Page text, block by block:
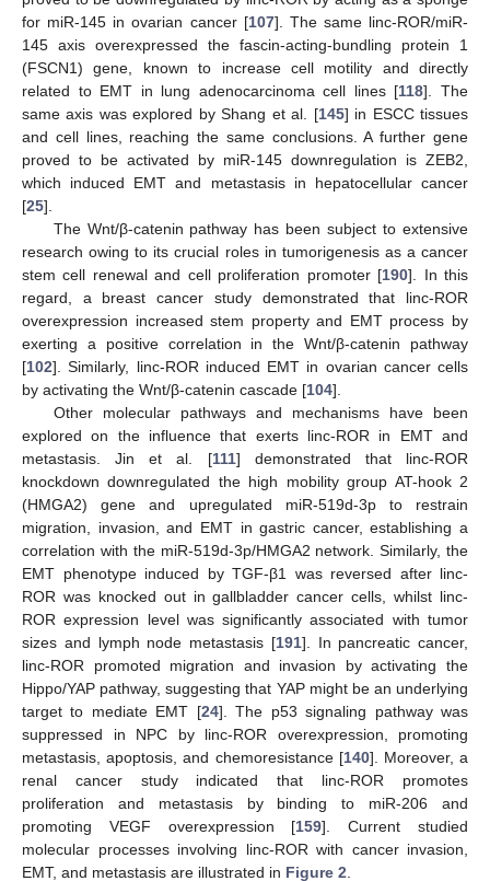
for miR-145 in ovarian cancer [107]. The same linc-ROR/miR-
145 axis overexpressed the fascin-acting-bundling protein 1
(FSCN1) gene, known to increase cell motility and directly
related to EMT in lung adenocarcinoma cell lines [118]. The
same axis was explored by Shang et al. [145] in ESCC tissues
and cell lines, reaching the same conclusions. A further gene
proved to be activated by miR-145 downregulation is ZEB2,
which induced EMT and metastasis in hepatocellular cancer
[25].
The Wnt/β-catenin pathway has been subject to extensive
research owing to its crucial roles in tumorigenesis as a cancer
stem cell renewal and cell proliferation promoter [190]. In this
regard, a breast cancer study demonstrated that linc-ROR
overexpression increased stem property and EMT process by
exerting a positive correlation in the Wnt/β-catenin pathway
[102]. Similarly, linc-ROR induced EMT in ovarian cancer cells
by activating the Wnt/β-catenin cascade [104].
Other molecular pathways and mechanisms have been
explored on the influence that exerts linc-ROR in EMT and
metastasis. Jin et al. [111] demonstrated that linc-ROR
knockdown downregulated the high mobility group AT-hook 2
(HMGA2) gene and upregulated miR-519d-3p to restrain
migration, invasion, and EMT in gastric cancer, establishing a
correlation with the miR-519d-3p/HMGA2 network. Similarly, the
EMT phenotype induced by TGF-β1 was reversed after linc-
ROR was knocked out in gallbladder cancer cells, whilst linc-
ROR expression level was significantly associated with tumor
sizes and lymph node metastasis [191]. In pancreatic cancer,
linc-ROR promoted migration and invasion by activating the
Hippo/YAP pathway, suggesting that YAP might be an underlying
target to mediate EMT [24]. The p53 signaling pathway was
suppressed in NPC by linc-ROR overexpression, promoting
metastasis, apoptosis, and chemoresistance [140]. Moreover, a
renal cancer study indicated that linc-ROR promotes
proliferation and metastasis by binding to miR-206 and
promoting VEGF overexpression [159]. Current studied
molecular processes involving linc-ROR with cancer invasion,
EMT, and metastasis are illustrated in Figure 2.